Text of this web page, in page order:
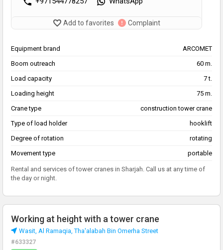
Add to favorites Complaint
Equipment brand
ARCOMET
Boom outreach
60 m.
Load capacity
7 t.
Loading height
75 m.
Crane type
construction tower crane
Type of load holder
hooklift
Degree of rotation
rotating
Movement type
portable
Rental and services of tower cranes in Sharjah. Call us at any time of
the day or night.
Working at height with a tower crane
Wasit, Al Ramaqia, Tha'alabah Bin Omerha Street
#633327